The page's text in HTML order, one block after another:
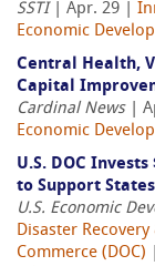
SSTI| Apr. 29 |
Economic
Central Health,
Capital
Cardinal News|
Economic
U.S. DOC
to Support
U.S. Economic
Disaster Recovery
Commerce (DOC)